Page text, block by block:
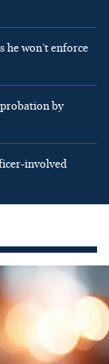
he won’t enforce
by
involved